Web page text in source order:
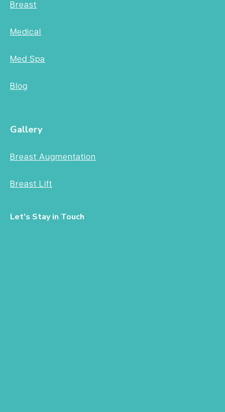
Breast
Medical
Med Spa
Blog
Gallery
Breast Augmentation
Breast Lift
Let's Stay in Touch